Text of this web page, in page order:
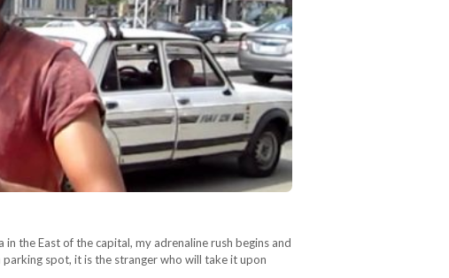
the East of the capital, my adrenaline rush begins and
spot, it is the stranger who will take it upon